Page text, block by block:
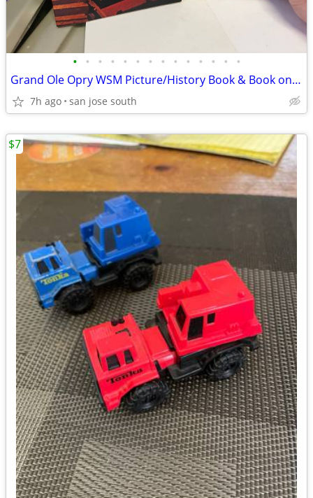
• • • • • • • • • • • • • •
Grand Ole Opry WSM Picture/History Book & Book on Loretta Lynn Book
7h ago san jose south
$7